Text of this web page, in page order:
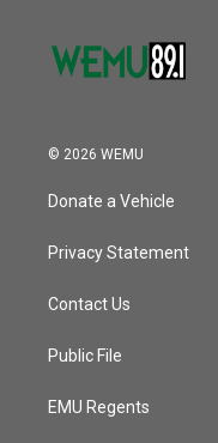
© 2026 WEMU
Donate a Vehicle
Privacy Statement
Contact Us
Public File
EMU Regents